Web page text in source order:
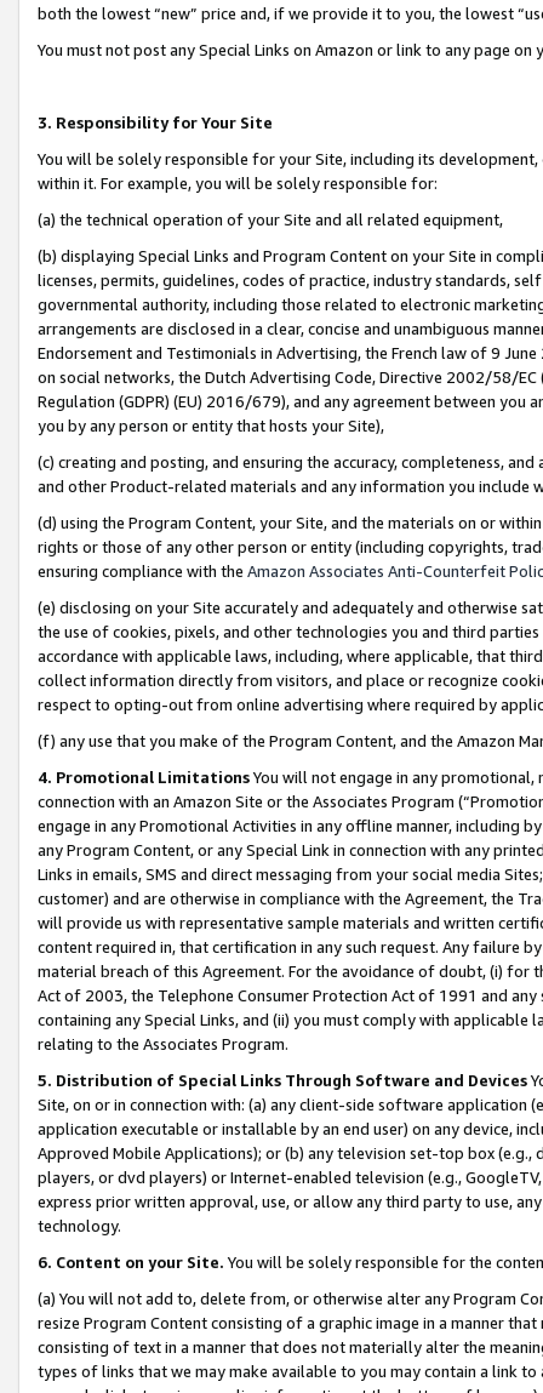
both the lowest “new” price and, if we provide it to you, the lowest
You must not post any Special Links on Amazon or link to any page
3. Responsibility for Your Site
You will be solely responsible for your Site, including its
within it. For example, you will be solely responsible for:
(a) the technical operation of your Site and all related equipment,
(b) displaying Special Links and Program Content on your Site in
licenses, permits, guidelines, codes of practice, industry standards,
governmental authority, including those related to electronic
arrangements are disclosed in a clear, concise and unambiguous
Endorsement and Testimonials in Advertising, the French law of 9
on social networks, the Dutch Advertising Code, Directive 2002/58/
Regulation (GDPR) (EU) 2016/679), and any agreement between
you by any person or entity that hosts your Site),
(c) creating and posting, and ensuring the accuracy, completeness,
and other Product-related materials and any information you include
(d) using the Program Content, your Site, and the materials on or
rights or those of any other person or entity (including copyrights,
ensuring compliance with the Amazon Associates Anti-Counterfeit
(e) disclosing on your Site accurately and adequately and otherwise
the use of cookies, pixels, and other technologies you and third
accordance with applicable laws, including, where applicable, that
collect information directly from visitors, and place or recognize
respect to opting-out from online advertising where required by
(f) any use that you make of the Program Content, and the Amazon
4. Promotional LimitationsYou will not engage in any
connection with an Amazon Site or the Associates Program
engage in any Promotional Activities in any offline manner, including
any Program Content, or any Special Link in connection with any
Links in emails, SMS and direct messaging from your social media
customer) and are otherwise in compliance with the Agreement, the
will provide us with representative sample materials and written
content required in, that certification in any such request. Any failure
material breach of this Agreement. For the avoidance of doubt, (i) for
Act of 2003, the Telephone Consumer Protection Act of 1991 and
containing any Special Links, and (ii) you must comply with
relating to the Associates Program.
5. Distribution of Special Links Through Software and Devices
Site, on or in connection with: (a) any client-side software application
application executable or installable by an end user) on any device,
Approved Mobile Applications); or (b) any television set-top box
players, or dvd players) or Internet-enabled television (e.g.,
express prior written approval, use, or allow any third party to use,
technology.
6. Content on your Site. You will be solely responsible for the
(a) You will not add to, delete from, or otherwise alter any Program
resize Program Content consisting of a graphic image in a manner
consisting of text in a manner that does not materially alter the
types of links that we may make available to you may contain a link